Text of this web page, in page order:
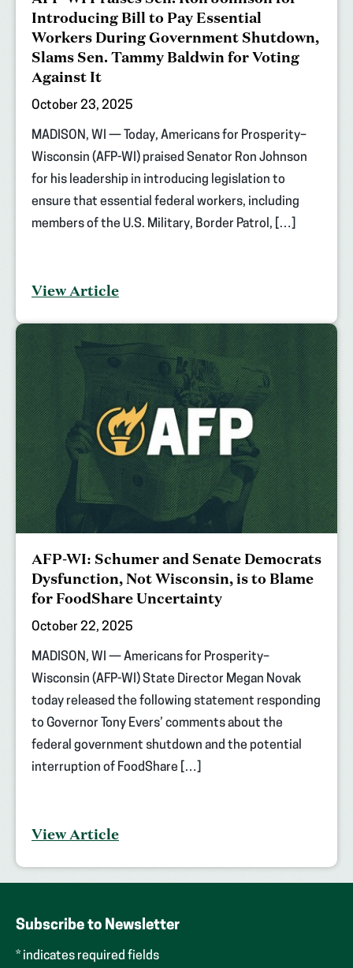
Introducing Bill to Pay Essential
Workers During Government Shutdown,
Slams Sen. Tammy Baldwin for Voting
Against It
October 23, 2025
MADISON, WI — Today, Americans for Prosperity–
Wisconsin (AFP-WI) praised Senator Ron Johnson
for his leadership in introducing legislation to
ensure that essential federal workers, including
members of the U.S. Military, Border Patrol, […]
View Article
AFP-WI: Schumer and Senate Democrats
Dysfunction, Not Wisconsin, is to Blame
for FoodShare Uncertainty
October 22, 2025
MADISON, WI — Americans for Prosperity–
Wisconsin (AFP-WI) State Director Megan Novak
today released the following statement responding
to Governor Tony Evers’ comments about the
federal government shutdown and the potential
interruption of FoodShare […]
View Article
Subscribe to Newsletter
* indicates required fields